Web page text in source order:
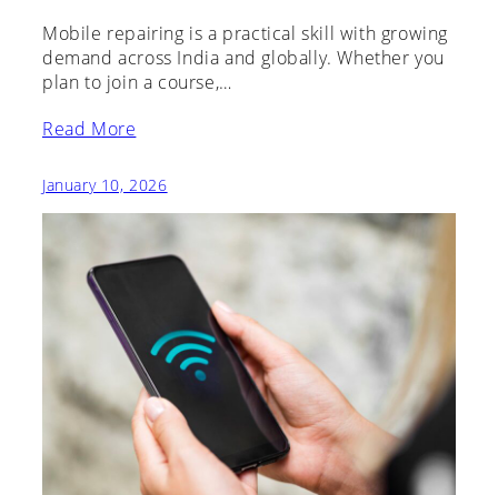
Mobile repairing is a practical skill with growing
demand across India and globally. Whether you
plan to join a course,…
Read More
January 10, 2026